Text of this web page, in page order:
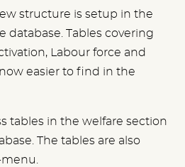
structure is setup in the
database. Tables covering
Labour force and
easier to find in the
tables in the welfare section
The tables are also